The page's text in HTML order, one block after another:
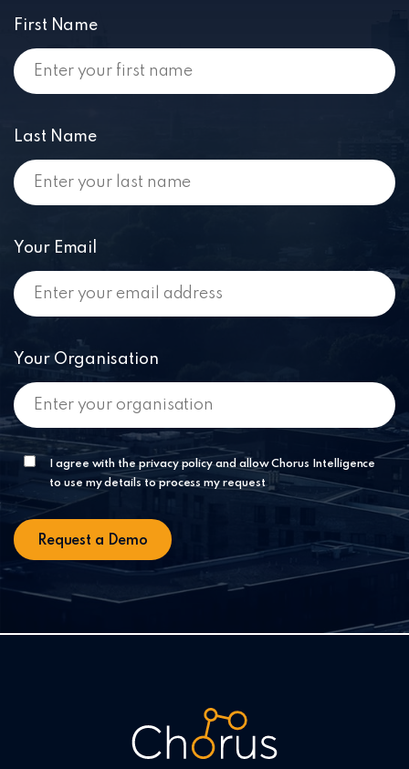
First Name
Last Name
Your Email
Your Organisation
I agree with the privacy policy and allow Chorus Intelligence
to use my details to process my request